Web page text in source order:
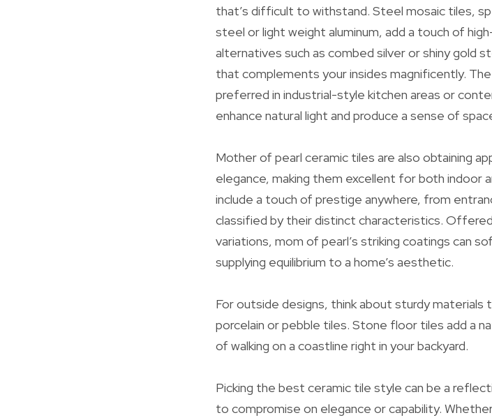
that’s difficult to withstand. Steel mosaic tiles,
steel or light weight aluminum, add a touch of
alternatives such as combed silver or shiny gold
that complements your insides magnificently.
preferred in industrial-style kitchen areas or
enhance natural light and produce a sense of
Mother of pearl ceramic tiles are also obtaining
elegance, making them excellent for both indoor
include a touch of prestige anywhere, from
classified by their distinct characteristics.
variations, mom of pearl’s striking coatings can
supplying equilibrium to a home’s aesthetic.
For outside designs, think about sturdy
porcelain or pebble tiles. Stone floor tiles add a
of walking on a coastline right in your backyard.
Picking the best ceramic tile style can be a
to compromise on elegance or capability.